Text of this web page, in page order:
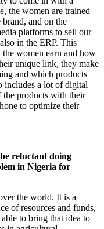
the women are trained
and on the
platforms to sell our
in the ERP. This
women earn and how
unique link, they make
and which products
includes a lot of digital
the products with their
to optimize their
reluctant doing
in Nigeria for
the world. It is a
of resources and funds,
to bring that idea to